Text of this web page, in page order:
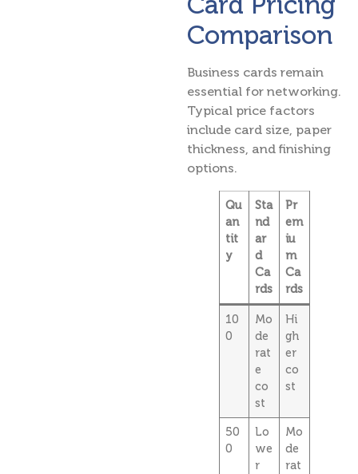
Comparison
Business cards remain
essential for networking.
Typical price factors
include card size, paper
thickness, and finishing
options.
Qu
an
tit
y
Sta
nd
ar
d
Ca
rds
Pr
em
iu
m
Ca
rds
10
0
Mo
de
rat
e
co
st
Hi
gh
er
co
st
50
0
Lo
we
r
Mo
de
rat